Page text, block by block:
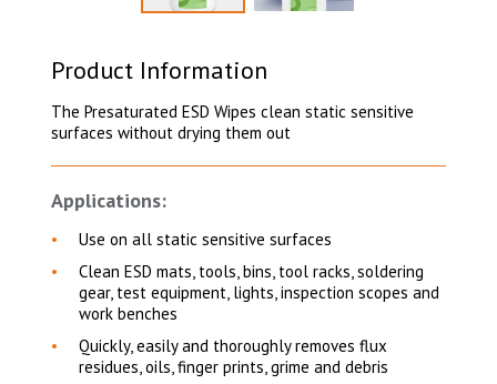
Select to display product image 1
Product Information
The Presaturated ESD Wipes clean static sensitive
surfaces without drying them out
Applications:
Use on all static sensitive surfaces
Clean ESD mats, tools, bins, tool racks, soldering
gear, test equipment, lights, inspection scopes and
work benches
Quickly, easily and thoroughly removes flux
residues, oils, finger prints, grime and debris